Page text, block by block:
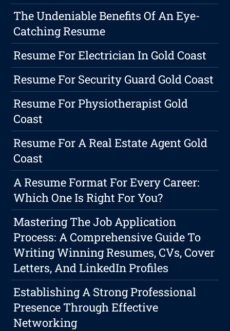
The Undeniable Benefits Of An Eye-
Catching Resume
Resume For Electrician In Gold Coast
Resume For Security Guard Gold Coast
Resume For Physiotherapist Gold
Coast
Resume For A Real Estate Agent Gold
Coast
A Resume Format For Every Career:
Which One Is Right For You?
Mastering The Job Application
Process: A Comprehensive Guide To
Writing Winning Resumes, CVs, Cover
Letters, And LinkedIn Profiles
Establishing A Strong Professional
Presence Through Effective
Networking